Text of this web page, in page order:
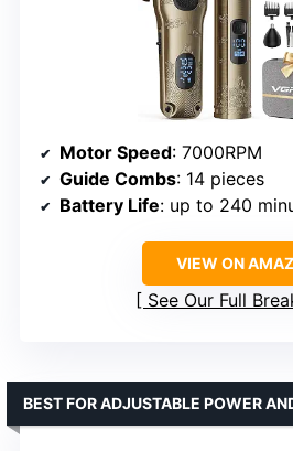
Motor Speed: 7000RPM
Guide Combs: 14 pieces
Battery Life: up to 240
VIEW ON
See Our Full
BEST FOR ADJUSTABLE POWER